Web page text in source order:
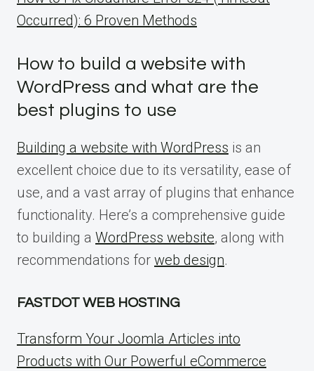
Occurred): 6 Proven Methods
How to build a website with
WordPress and what are the
best plugins to use
Building a website with WordPress is an
excellent choice due to its versatility, ease of
use, and a vast array of plugins that enhance
functionality. Here’s a comprehensive guide
to building a WordPress website, along with
recommendations for web design.
FASTDOT WEB HOSTING
Transform Your Joomla Articles into
Products with Our Powerful eCommerce